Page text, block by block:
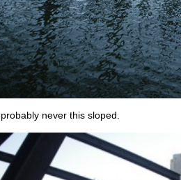
never this sloped.